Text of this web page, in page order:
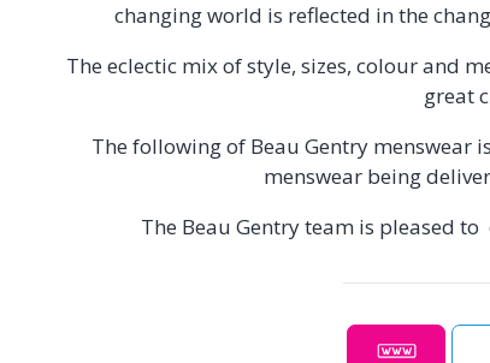
changing world is reflected in the
The eclectic mix of style, sizes, colour and
great
The following of Beau Gentry menswear
menswear being
The Beau Gentry team is pleased